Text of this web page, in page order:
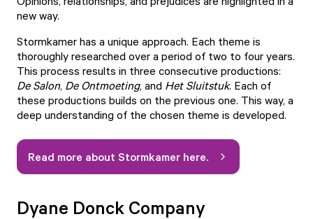
new way.
Stormkamer has a unique approach. Each theme is
thoroughly researched over a period of two to four years.
This process results in three consecutive productions:
De Salon, De Ontmoeting, and Het Sluitstuk. Each of
these productions builds on the previous one. This way, a
deep understanding of the chosen theme is developed.
Read more about Stormkamer here.
Dyane Donck Company